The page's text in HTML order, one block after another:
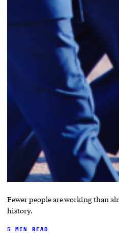
Fewer people are working than
history.
5 MIN READ